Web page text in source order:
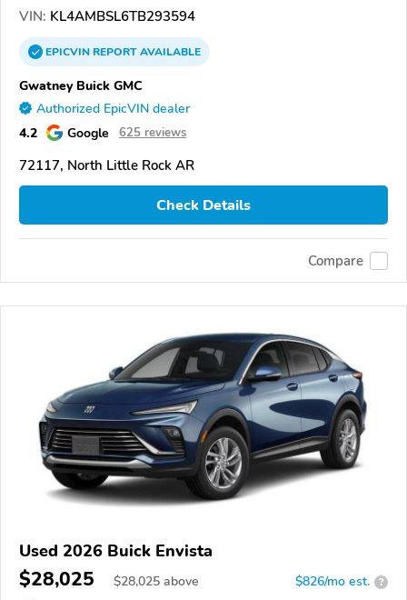
VIN: KL4AMBSL6TB293594
EPICVINREPORTAVAILABLE
Gwatney Buick GMC
Authorized EpicVIN dealer
4.2 Google 625 reviews
72117, North Little Rock AR
Check Details
Compare
Used 2026 Buick Envista
$28,025 $28,025 above $826/mo est. ?